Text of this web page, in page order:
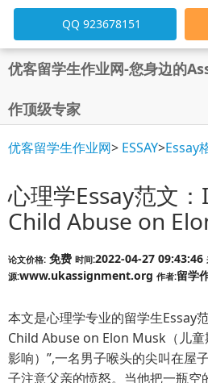
优客留学生作业网-您身边的
作顶级专家
QQ 923678151
优客留学生作业网> ESSAY>Essay
心理学Essay范文
Child Abuse on
论文价格: 免费 时间:2022-04-27 09:43:46
源:www.ukassignment.org 作者:留学
本文是心理学专业的留学生Essay
Child Abuse on Elon Musk（儿童
影响）”,一名男子喉头的尖叫在屋
子注意父亲的愤怒。当他把一瓶空